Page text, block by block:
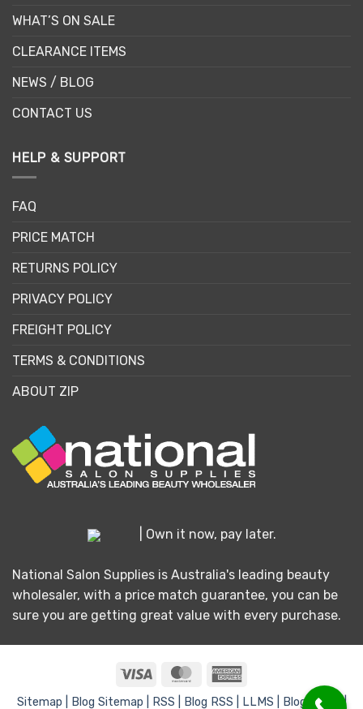
WHAT’S ON SALE
CLEARANCE ITEMS
NEWS / BLOG
CONTACT US
HELP & SUPPORT
FAQ
PRICE MATCH
RETURNS POLICY
PRIVACY POLICY
FREIGHT POLICY
TERMS & CONDITIONS
ABOUT ZIP
| Own it now, pay later.
National Salon Supplies is Australia's leading beauty
wholesaler, with a price match guarantee, you can be
sure you are getting great value with every purchase.
Visa MasterCard
Express
Sitemap | Blog Sitemap | RSS | Blog RSS | LLMS | Blog LLMS |